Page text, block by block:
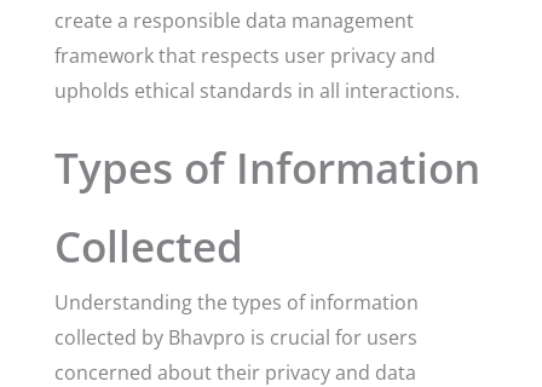
create a responsible data management
framework that respects user privacy and
upholds ethical standards in all interactions.
Types of Information
Collected
Understanding the types of information
collected by Bhavpro is crucial for users
concerned about their privacy and data